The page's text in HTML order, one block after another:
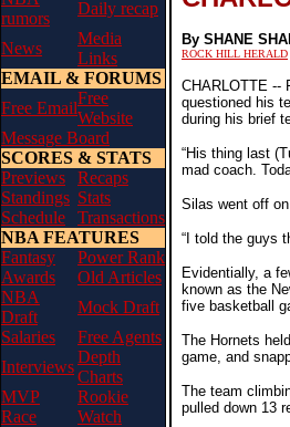
rumors
Daily recap
News
Media
Links
EMAIL & FORUMS
Free Email
Free
Website
Message Board
SCORES & STATS
Previews
Recaps
Standings Stats
Schedule
Transactions
NBA FEATURES
Fantasy
Power Rank
Awards
Old Articles
NBA
Draft
Mock Draft
Salaries
Free Agents
Interviews
Depth
Charts
MVP
Race
Rookie
Watch
By SHANE
ROCK HILL HERALD
CHARLOTTE --
questioned his
during his brief
“His thing last
mad coach.
Silas went off
“I told the guys
Evidentially, a
known as the
five basketball
The Hornets
game, and
The team
pulled down 13